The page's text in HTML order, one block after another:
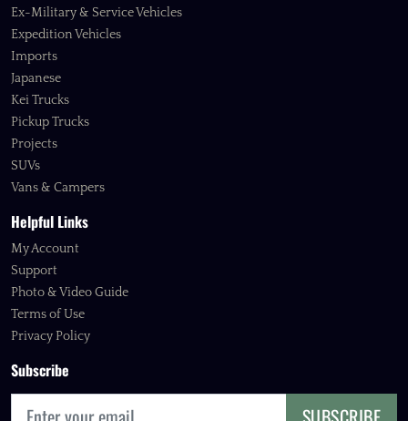
Ex-Military & Service Vehicles
Expedition Vehicles
Imports
Japanese
Kei Trucks
Pickup Trucks
Projects
SUVs
Vans & Campers
Helpful Links
My Account
Support
Photo & Video Guide
Terms of Use
Privacy Policy
Subscribe